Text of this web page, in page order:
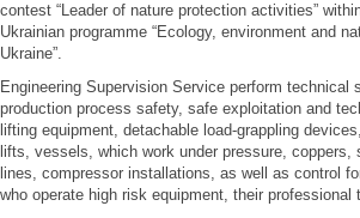
contest “Leader of nature protection activities”
Ukrainian programme “Ecology, environment and
Ukraine”.
Engineering Supervision Service perform technical
production process safety, safe exploitation and
lifting equipment, detachable load-grappling
lifts, vessels, which work under pressure, coppers,
lines, compressor installations, as well as control
who operate high risk equipment, their professional